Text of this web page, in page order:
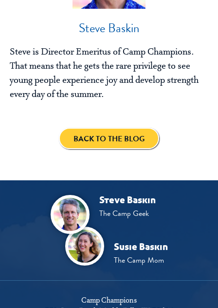
Steve Baskin
Steve is Director Emeritus of Camp Champions.
That means that he gets the rare privilege to see
young people experience joy and develop strength
every day of the summer.
BACK TO THE BLOG
Steve Baskin
The Camp Geek
Susie Baskin
The Camp Mom
Camp Champions